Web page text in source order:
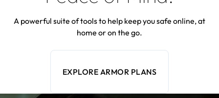
A powerful suite of tools to help keep you safe online, at
home or on the go.
EXPLORE ARMOR PLANS